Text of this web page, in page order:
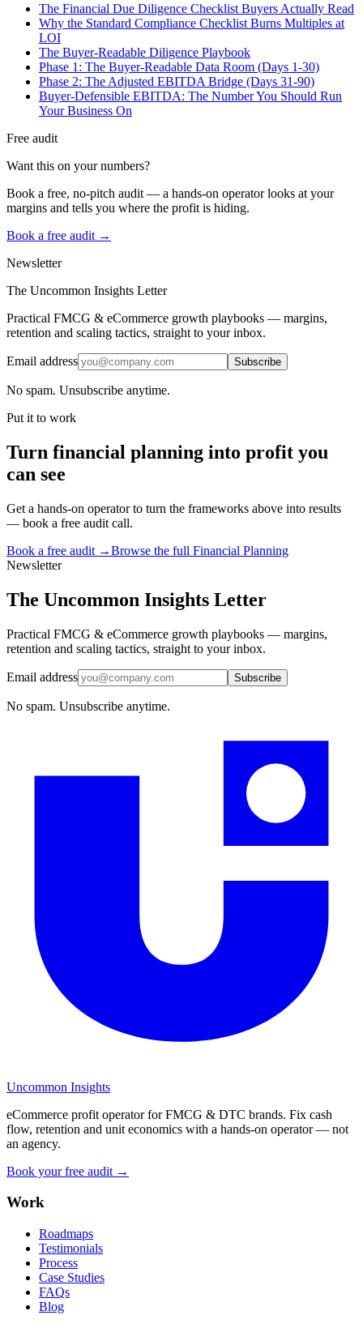
The Financial Due Diligence Checklist Buyers Actually Read
Why the Standard Compliance Checklist Burns Multiples at
LOI
The Buyer-Readable Diligence Playbook
Phase 1: The Buyer-Readable Data Room (Days 1-30)
Phase 2: The Adjusted EBITDA Bridge (Days 31-90)
Buyer-Defensible EBITDA: The Number You Should Run
Your Business On
Free audit
Want this on your numbers?
Book a free, no-pitch audit — a hands-on operator looks at your
margins and tells you where the profit is hiding.
Book a free audit →
Newsletter
The Uncommon Insights Letter
Practical FMCG & eCommerce growth playbooks — margins,
retention and scaling tactics, straight to your inbox.
Email address Subscribe
No spam. Unsubscribe anytime.
Put it to work
Turn financial planning into profit you
can see
Get a hands-on operator to turn the frameworks above into results
— book a free audit call.
Book a free audit →Browse the full Financial Planning
Newsletter
The Uncommon Insights Letter
Practical FMCG & eCommerce growth playbooks — margins,
retention and scaling tactics, straight to your inbox.
Email address Subscribe
No spam. Unsubscribe anytime.
Uncommon Insights
eCommerce profit operator for FMCG & DTC brands. Fix cash
flow, retention and unit economics with a hands-on operator — not
an agency.
Book your free audit →
Work
Roadmaps
Testimonials
Process
Case Studies
FAQs
Blog